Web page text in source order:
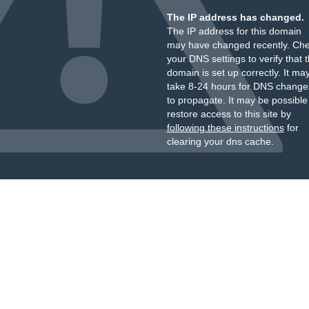
The IP address has changed.
The IP address for this domain
may have changed recently.
your DNS settings to verify that
domain is set up correctly. It
take 8-24 hours for DNS
to propagate. It may be
restore access to this site by
following these instructionsfor
clearing your dns cache.